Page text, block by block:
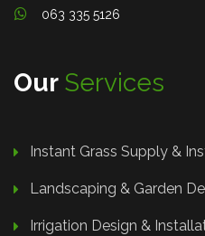
063 335 5126
Our Services
Instant Grass Supply &
Landscaping & Garden
Irrigation Design &